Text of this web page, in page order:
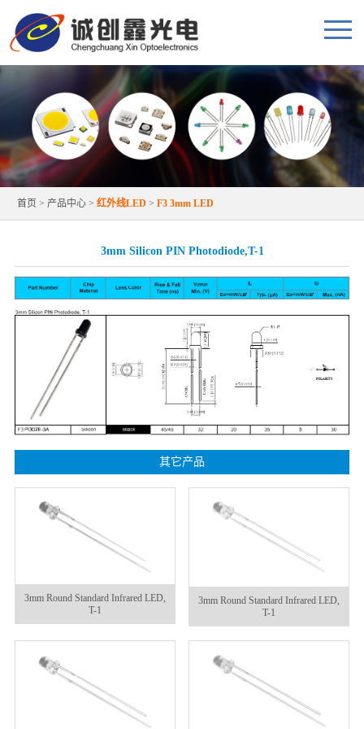
首页 > 产品中心> 红外线LED > F3 3mm LED
3mm Silicon PIN Photodiode,T-1
其它产品
3mm Round Standard Infrared LED,
T-1
3mm Round Standard Infrared LED,
T-1